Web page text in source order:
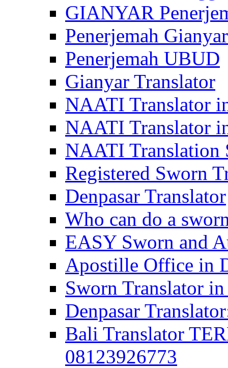
GIANYAR
Penerjemah Gianyar
Penerjemah UBUD
Gianyar Translator
NAATI Translator
NAATI Translator
NAATI Translation
Registered Sworn
Denpasar Translator
Who can do a
EASY Sworn and
Apostille Office in
Sworn Translator
Denpasar
Bali Translator
08123926773